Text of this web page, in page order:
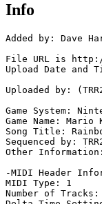
Info
Added by: Dave
File URL is
Upload Date and
Uploaded by:
Game System:
Game Name:
Song Title:
Sequenced by:
Other
-MIDI Header
MIDI Type: 1
Number of Tracks: